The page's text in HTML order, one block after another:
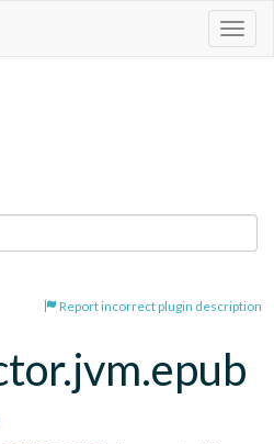
Report incorrect plugin description